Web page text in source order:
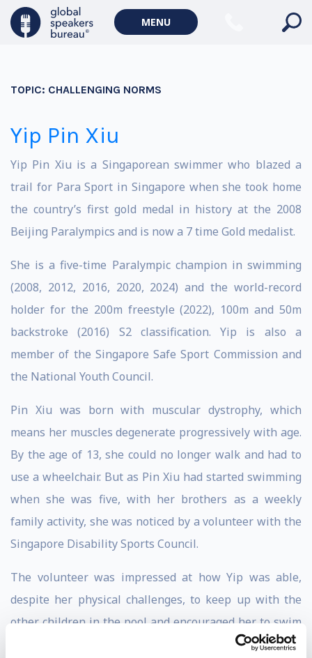
MENU
TOPIC: CHALLENGING NORMS
Yip Pin Xiu
Yip Pin Xiu is a Singaporean swimmer who blazed a
trail for Para Sport in Singapore when she took home
the country’s first gold medal in history at the 2008
Beijing Paralympics and is now a 7 time Gold medalist.
She is a five-time Paralympic champion in swimming
(2008, 2012, 2016, 2020, 2024) and the world-record
holder for the 200m freestyle (2022), 100m and 50m
backstroke (2016) S2 classification. Yip is also a
member of the Singapore Safe Sport Commission and
the National Youth Council.
Pin Xiu was born with muscular dystrophy, which
means her muscles degenerate progressively with age.
By the age of 13, she could no longer walk and had to
use a wheelchair. But as Pin Xiu had started swimming
when she was five, with her brothers as a weekly
family activity, she was noticed by a volunteer with the
Singapore Disability Sports Council.
The volunteer was impressed at how Yip was able,
despite her physical challenges, to keep up with the
other children in the pool and encouraged her to swim
competitively. Pin Xiu took that advice and began to